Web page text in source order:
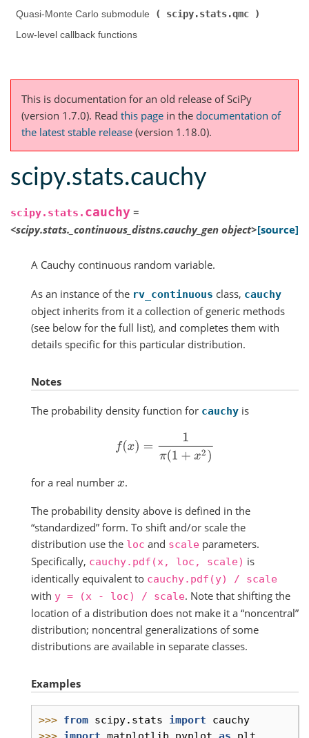
Quasi-Monte Carlo submodule (
scipy.stats.qmc
Low-level callback functions
This is documentation for an old release of SciPy
(version 1.7.0). Read this page in the documentation of
the latest stable release (version 1.18.0).
scipy.stats.cauchy
scipy.stats. cauchy =
<scipy.stats._continuous_distns.cauchy_gen object>[source]
A Cauchy continuous random variable.
As an instance of the rv_continuous class, cauchy
object inherits from it a collection of generic methods
(see below for the full list), and completes them with
details specific for this particular distribution.
Notes
The probability density function for cauchy is
f( x2
for a real number x .
The probability density above is defined in the
“standardized” form. To shift and/or scale the
distribution use the loc and scale parameters.
Specifically, cauchy.pdf(x, loc, scale) is
identically equivalent to cauchy.pdf(y) / scale
with y = (x - loc) / scale. Note that shifting the
location of a distribution does not make it a “noncentral”
distribution; noncentral generalizations of some
distributions are available in separate classes.
Examples
>>> from scipy.stats import
cauchy